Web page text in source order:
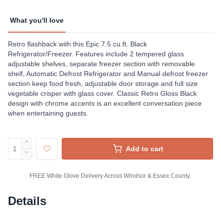
What you'll love
Retro flashback with this Epic 7.5 cu.ft. Black
Refrigerator/Freezer. Features include 2 tempered glass
adjustable shelves, separate freezer section with removable
shelf, Automatic Defrost Refrigerator and Manual defrost freezer
section keep food fresh, adjustable door storage and full size
vegetable crisper with glass cover. Classic Retro Gloss Black
design with chrome accents is an excellent conversation piece
when entertaining guests.
Add to cart
FREE White Glove Delivery Across Windsor & Essex County.
Details